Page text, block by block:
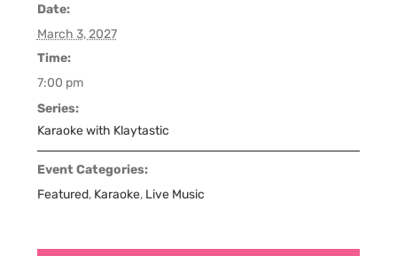
Date:
March 3, 2027
Time:
7:00 pm
Series:
Karaoke with Klaytastic
Event Categories:
Featured, Karaoke, Live Music